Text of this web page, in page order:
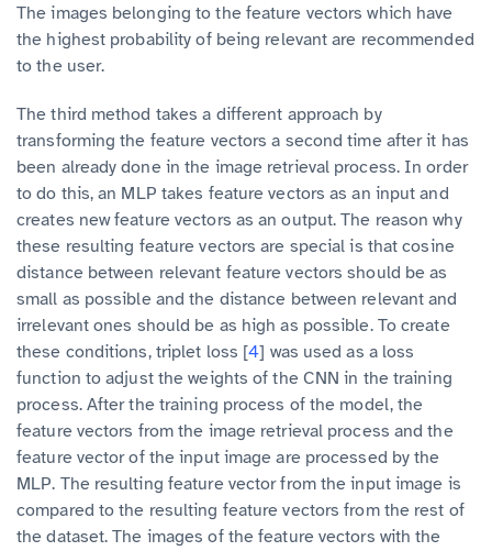
The images belonging to the feature vectors which have
the highest probability of being relevant are recommended
to the user.
The third method takes a different approach by
transforming the feature vectors a second time after it has
been already done in the image retrieval process. In order
to do this, an MLP takes feature vectors as an input and
creates new feature vectors as an output. The reason why
these resulting feature vectors are special is that cosine
distance between relevant feature vectors should be as
small as possible and the distance between relevant and
irrelevant ones should be as high as possible. To create
these conditions, triplet loss [4] was used as a loss
function to adjust the weights of the CNN in the training
process. After the training process of the model, the
feature vectors from the image retrieval process and the
feature vector of the input image are processed by the
MLP. The resulting feature vector from the input image is
compared to the resulting feature vectors from the rest of
the dataset. The images of the feature vectors with the